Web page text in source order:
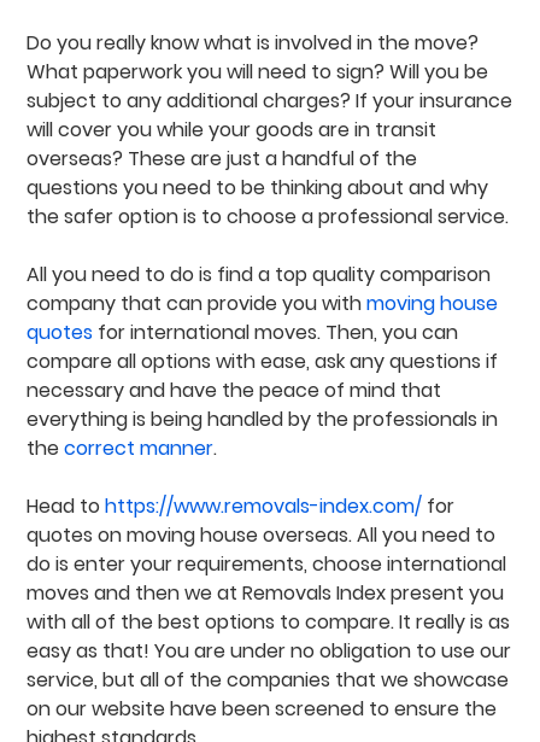
Do you really know what is involved in the move?
What paperwork you will need to sign? Will you be
subject to any additional charges? If your insurance
will cover you while your goods are in transit
overseas? These are just a handful of the
questions you need to be thinking about and why
the safer option is to choose a professional service.
All you need to do is find a top quality comparison
company that can provide you withmoving house
quotes for international moves. Then, you can
compare all options with ease, ask any questions if
necessary and have the peace of mind that
everything is being handled by the professionals in
thecorrect manner.
Head tohttps://www.removals-index.com/ for
quotes on moving house overseas. All you need to
do is enter your requirements, choose international
moves and then we at Removals Index present you
with all of the best options to compare. It really is as
easy as that! You are under no obligation to use our
service, but all of the companies that we showcase
on our website have been screened to ensure the